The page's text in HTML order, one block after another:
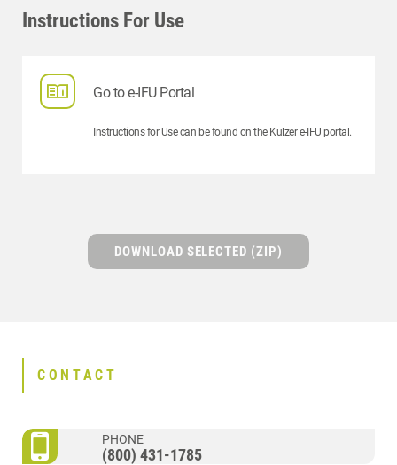
Instructions For Use
Go to e-IFU Portal
Instructions for Use can be found on the Kulzer e-IFU portal.
DOWNLOAD SELECTED (ZIP)
CONTACT
PHONE
(800) 431-1785